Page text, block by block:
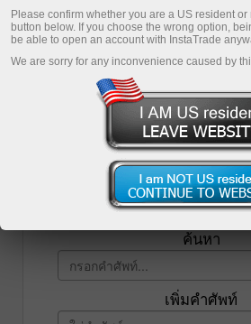
เปิดบัญชีซื้อขาย
รายการ
ค้นหา
เพิ่มคำศัพท์
Please confirm whether you are a US resident
button below. If you choose the wrong option,
be able to open an account with InstaTrade
We are sorry for any inconvenience caused by